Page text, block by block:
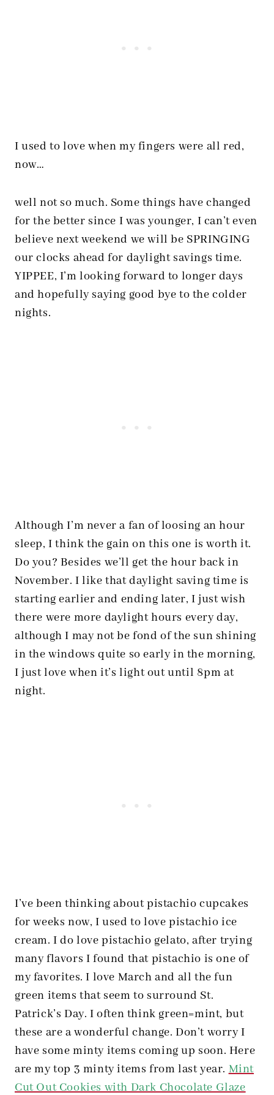
I used to love when my fingers were all red,
now…
well not so much. Some things have changed
for the better since I was younger, I can’t even
believe next weekend we will be SPRINGING
our clocks ahead for daylight savings time.
YIPPEE, I’m looking forward to longer days
and hopefully saying good bye to the colder
nights.
Although I’m never a fan of loosing an hour
sleep, I think the gain on this one is worth it.
Do you? Besides we’ll get the hour back in
November. I like that daylight saving time is
starting earlier and ending later, I just wish
there were more daylight hours every day,
although I may not be fond of the sun shining
in the windows quite so early in the morning,
I just love when it’s light out until 8pm at
night.
I’ve been thinking about pistachio cupcakes
for weeks now, I used to love pistachio ice
cream. I do love pistachio gelato, after trying
many flavors I found that pistachio is one of
my favorites. I love March and all the fun
green items that seem to surround St.
Patrick’s Day. I often think green=mint, but
these are a wonderful change. Don’t worry I
have some minty items coming up soon. Here
are my top 3 minty items from last year.Mint
Cut Out Cookies with Dark Chocolate Glaze